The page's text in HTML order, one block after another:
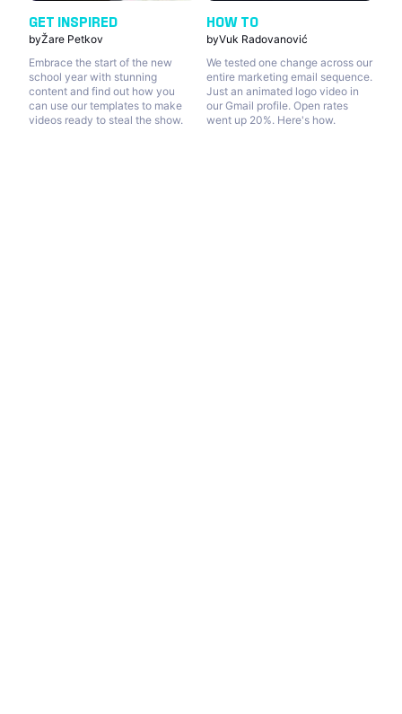
GET INSPIRED
byŽare Petkov
Embrace the start of the new
school year with stunning
content and find out how you
can use our templates to make
videos ready to steal the show.
HOW TO
byVuk Radovanović
We tested one change across our
entire marketing email sequence.
Just an animated logo video in
our Gmail profile. Open rates
went up 20%. Here's how.